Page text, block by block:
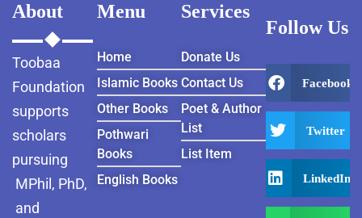
About
Toobaa
Foundation
supports
scholars
pursuing
MPhil, PhD,
and
Menu
Home
Islamic Books
Other Books
Pothwari
Books
English Books
Services
Donate Us
Contact Us
Poet & Author
List
List Item
Follow Us
Facebook
Twitter
LinkedIn